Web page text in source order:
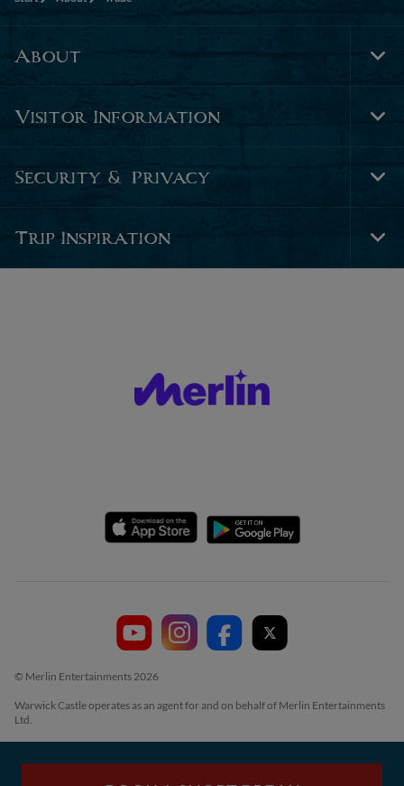
About
Visitor Information
Security & Privacy
Trip Inspiration
© Merlin Entertainments 2026
Warwick Castle operates as an agent for and on behalf of Merlin Entertainments
Ltd.